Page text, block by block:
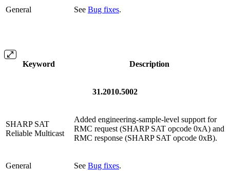
General See Bug fixes.
Keyword Description
31.2010.5002
SHARP SAT
Reliable Multicast
Added engineering-sample-level support for
RMC request (SHARP SAT opcode 0xA) and
RMC response (SHARP SAT opcode 0xB).
General See Bug fixes.